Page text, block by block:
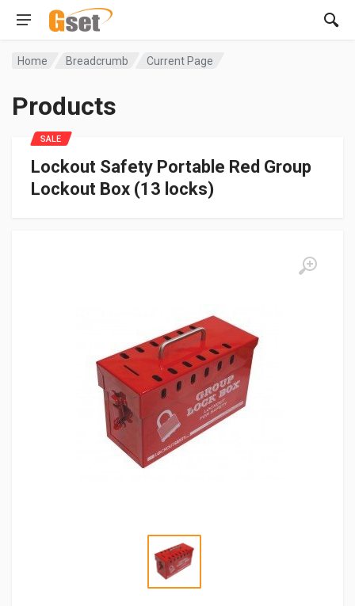
Home Breadcrumb Current Page
Products
Lockout Safety Portable Red Group
Lockout Box (13 locks)
SALE